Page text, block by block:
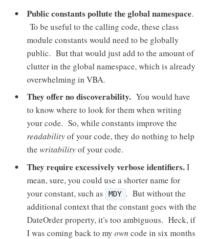
Public constants pollute the global namespace.
To be useful to the calling code, these class
module constants would need to be globally
public. But that would just add to the amount of
clutter in the global namespace, which is already
overwhelming in VBA.
They offer no discoverability. You would have
to know where to look for them when writing
your code. So, while constants improve the
readabilityof your code, they do nothing to help
thewritabilityof your code.
They require excessively verbose identifiers.I
mean, sure, you could use a shorter name for
your constant, such as
MDY . But without the
additional context that the constant goes with the
DateOrder property, it's too ambiguous. Heck, if
I was coming back to myowncode in six months